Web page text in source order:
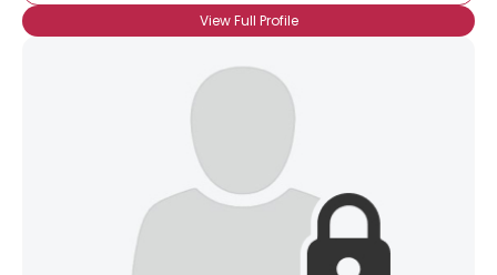
View Full Profile